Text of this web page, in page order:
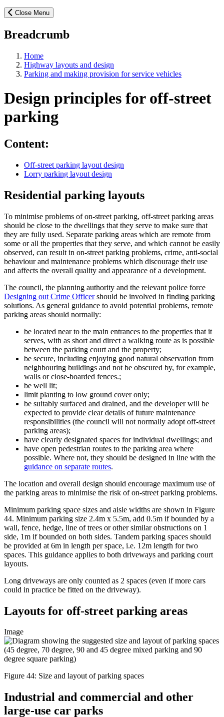
Close Menu
Breadcrumb
Home
Highway layouts and design
Parking and making provision for service vehicles
Design principles for off-street
parking
Content:
Off-street parking layout design
Lorry parking layout design
Residential parking layouts
To minimise problems of on-street parking, off-street parking areas
should be close to the dwellings that they serve to make sure that
they are fully used. Separate parking areas which are remote from
some or all the properties that they serve, and which cannot be easily
observed, can result in on-street parking problems, crime, anti-social
behaviour and maintenance problems which discourage their use
and affects the overall quality and appearance of a development.
The council, the planning authority and the relevant police force
Designing out Crime Officershould be involved in finding parking
solutions. As general guidance to avoid potential problems, remote
parking areas should normally:
be located near to the main entrances to the properties that it
serves, with as short and direct a walking route as is possible
between the parking court and the property;
be secure, including enjoying good natural observation from
neighbouring buildings and not be obscured by, for example,
walls or close-boarded fences.;
be well lit;
limit planting to low ground cover only;
be suitably surfaced and drained, and the developer will be
expected to provide clear details of future maintenance
responsibilities (the council will not normally adopt off-street
parking areas);
have clearly designated spaces for individual dwellings; and
have open pedestrian routes to the parking area where
possible. Where not, they should be designed in line with the
guidance on separate routes.
The location and overall design should encourage maximum use of
the parking areas to minimise the risk of on-street parking problems.
Minimum parking space sizes and aisle widths are shown in Figure
44. Minimum parking size 2.4m x 5.5m, add 0.5m if bounded by a
wall, fence, hedge, line of trees or other similar obstructions on 1
side, 1m if bounded on both sides. Tandem parking spaces should
be provided at 6m in length per space, i.e. 12m length for two
spaces. This guidance applies to both driveways and parking court
layouts.
Long driveways are only counted as 2 spaces (even if more cars
could in practice be fitted on the driveway).
Layouts for off-street parking areas
Image
Figure 44: Size and layout of parking spaces
Industrial and commercial and other
large-use car parks